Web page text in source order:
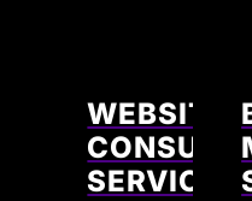
WEBSITE
SERVICES